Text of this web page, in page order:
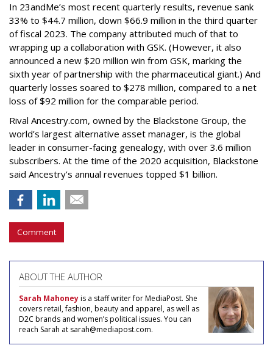
In 23andMe’s most recent quarterly results, revenue sank
33% to $44.7 million, down $66.9 million in the third quarter
of fiscal 2023. The company attributed much of that to
wrapping up a collaboration with GSK. (However, it also
announced a new $20 million win from GSK, marking the
sixth year of partnership with the pharmaceutical giant.) And
quarterly losses soared to $278 million, compared to a net
loss of $92 million for the comparable period.
Rival Ancestry.com, owned by the Blackstone Group, the
world’s largest alternative asset manager, is the global
leader in consumer-facing genealogy, with over 3.6 million
subscribers. At the time of the 2020 acquisition, Blackstone
said Ancestry’s annual revenues topped $1 billion.
Comment
ABOUT THE AUTHOR
Sarah Mahoneyis a staff writer for MediaPost. She
covers retail, fashion, beauty and apparel, as well as
D2C brands and women’s political issues. You can
reach Sarah at sarah@mediapost.com.